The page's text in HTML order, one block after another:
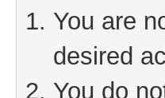
You are
desired
You do